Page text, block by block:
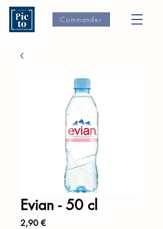
Commander
Evian - 50 cl
2,90 €Prix